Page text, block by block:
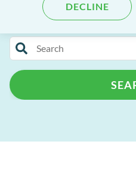
DECLINE
Categories
Release Notes
Search
for
blog